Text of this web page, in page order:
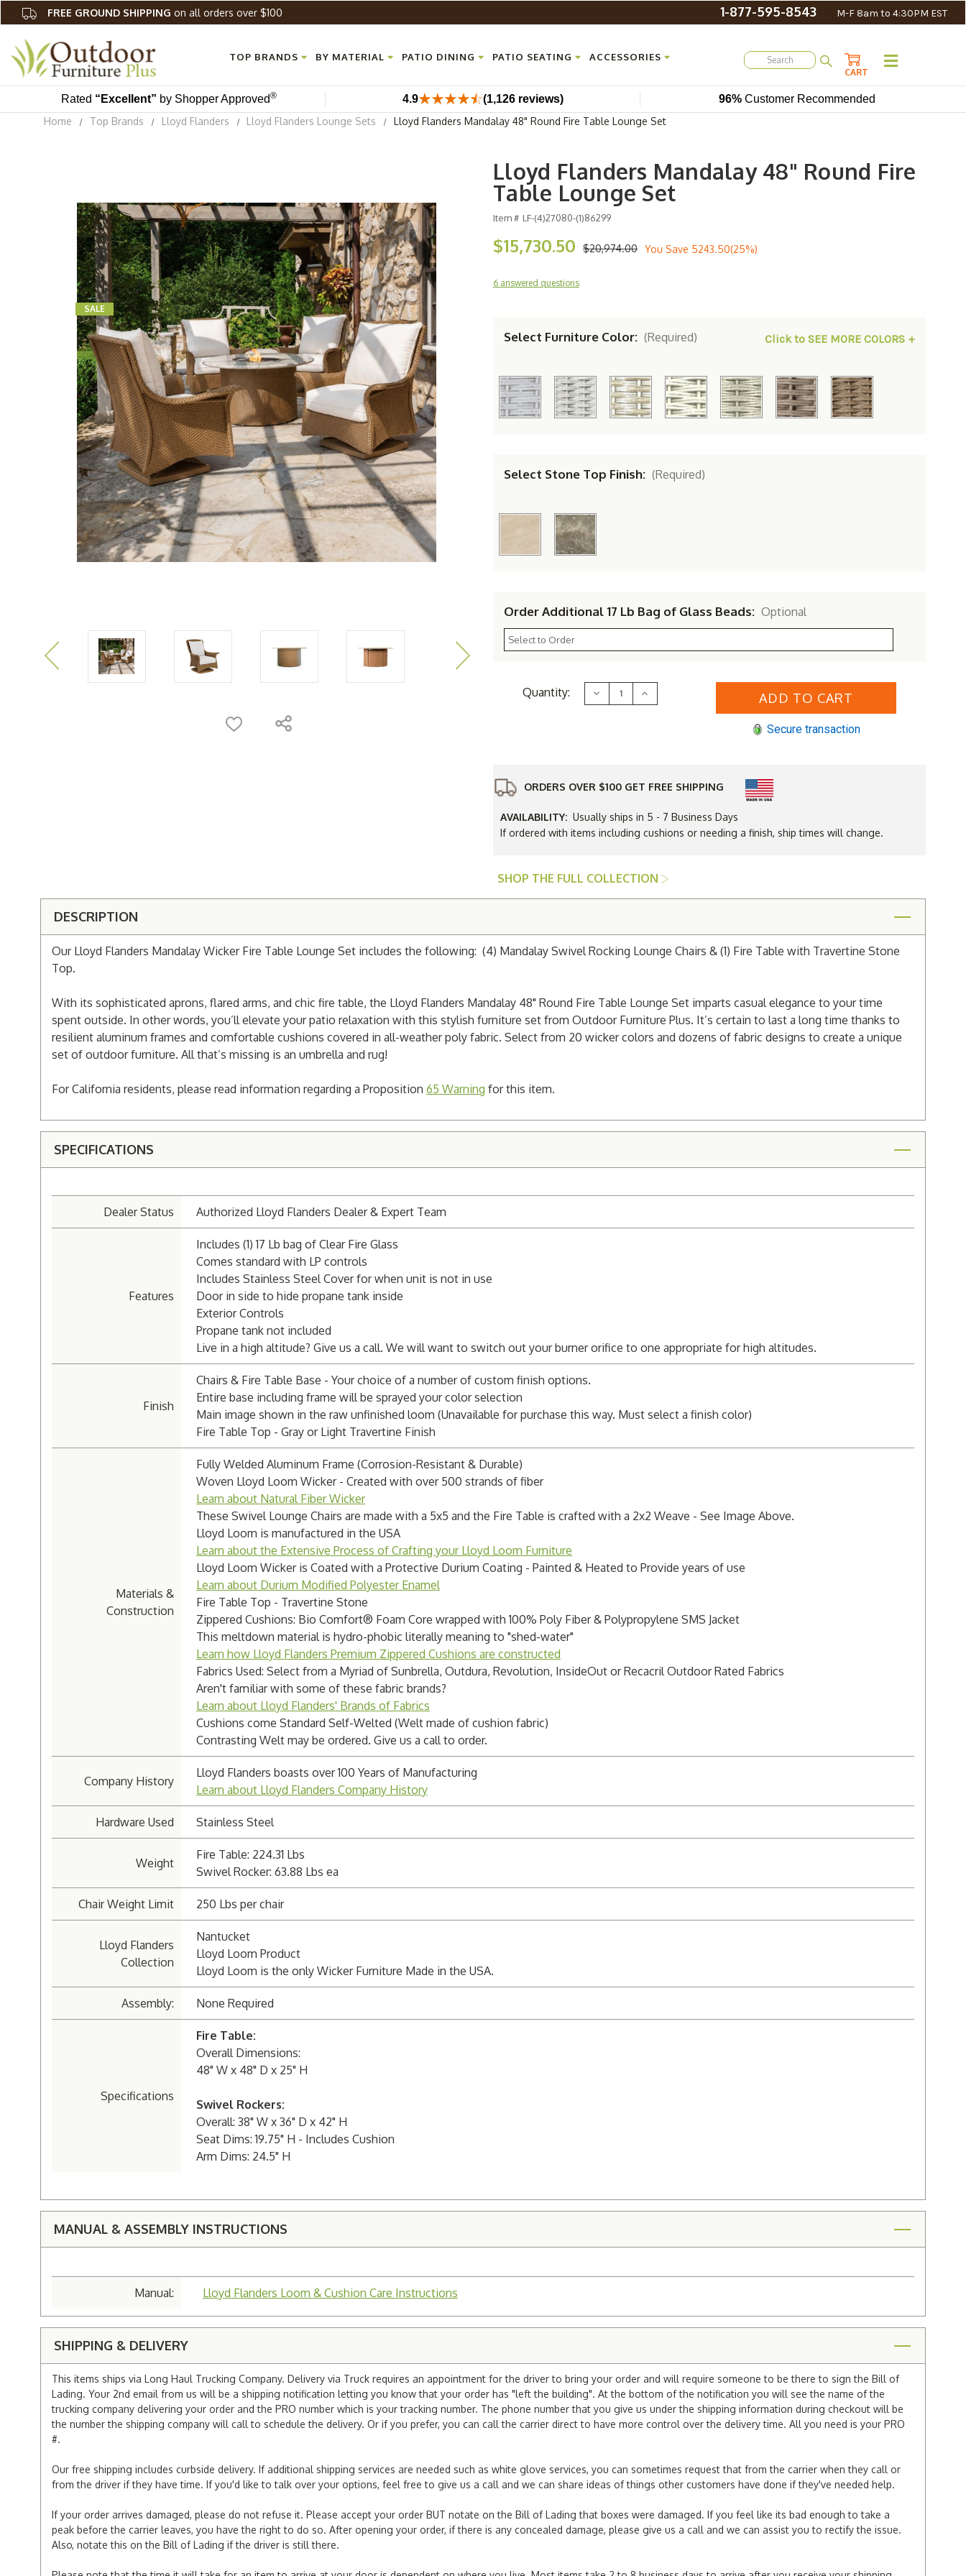
FREE GROUND SHIPPING on all orders over $100 1-877-595-8543 M-F 8am to 4:30PM EST
TOP BRANDS BY MATERIAL PATIO DINING PATIO SEATING ACCESSORIES
CART
Rated “Excellent” by Shopper Approved® 4.9 (1,126 reviews) 96% Customer Recommended
Home
Top Brands Lloyd Flanders Lloyd Flanders Lounge Sets Lloyd Flanders Mandalay 48" Round Fire Table Lounge Set
SALE
Lloyd Flanders Mandalay 48" Round Fire
Table Lounge Set
Item # LF-(4)27080-(1)86299
$20,974.00
$15,730.50 You Save 5243.50(25%)
6 answered questions
Select Furniture Color: (Required) Click to SEE MORE COLORS +
Select Stone Top Finish: (Required)
Order Additional 17 Lb Bag of Glass Beads: Optional
CurrentQuantity: Decrease
Quantity
Table
Lounge
Increase
Quantity
Table
Lounge
Secure transaction
ORDERS OVER $100 GET FREE SHIPPING
AVAILABILITY: Usually ships in 5 - 7 Business Days
If ordered with items including cushions or needing a finish, ship times will change.
SHOP THE FULL COLLECTION
DESCRIPTION
Our Lloyd Flanders Mandalay Wicker Fire Table Lounge Set includes the following: (4) Mandalay Swivel Rocking Lounge Chairs & (1) Fire Table with Travertine Stone
Top.
With its sophisticated aprons, flared arms, and chic fire table, the Lloyd Flanders Mandalay 48" Round Fire Table Lounge Set imparts casual elegance to your time
spent outside. In other words, you’ll elevate your patio relaxation with this stylish furniture set from Outdoor Furniture Plus. It’s certain to last a long time thanks to
resilient aluminum frames and comfortable cushions covered in all-weather poly fabric. Select from 20 wicker colors and dozens of fabric designs to create a unique
set of outdoor furniture. All that’s missing is an umbrella and rug!
For California residents, please read information regarding a Proposition 65 Warning for this item.
SPECIFICATIONS
Dealer Status Authorized Lloyd Flanders Dealer & Expert Team
Features
Includes (1) 17 Lb bag of Clear Fire Glass
Comes standard with LP controls
Includes Stainless Steel Cover for when unit is not in use
Door in side to hide propane tank inside
Exterior Controls
Propane tank not included
Live in a high altitude? Give us a call. We will want to switch out your burner orifice to one appropriate for high altitudes.
Finish
Chairs & Fire Table Base - Your choice of a number of custom finish options.
Entire base including frame will be sprayed your color selection
Main image shown in the raw unfinished loom (Unavailable for purchase this way. Must select a finish color)
Fire Table Top - Gray or Light Travertine Finish
Materials &
Construction
Fully Welded Aluminum Frame (Corrosion-Resistant & Durable)
Woven Lloyd Loom Wicker - Created with over 500 strands of fiber
Learn about Natural Fiber Wicker
These Swivel Lounge Chairs are made with a 5x5 and the Fire Table is crafted with a 2x2 Weave - See Image Above.
Lloyd Loom is manufactured in the USA
Learn about the Extensive Process of Crafting your Lloyd Loom Furniture
Lloyd Loom Wicker is Coated with a Protective Durium Coating - Painted & Heated to Provide years of use
Learn about Durium Modified Polyester Enamel
Fire Table Top - Travertine Stone
Zippered Cushions: Bio Comfort® Foam Core wrapped with 100% Poly Fiber & Polypropylene SMS Jacket
This meltdown material is hydro-phobic literally meaning to "shed-water"
Learn how Lloyd Flanders Premium Zippered Cushions are constructed
Fabrics Used: Select from a Myriad of Sunbrella, Outdura, Revolution, InsideOut or Recacril Outdoor Rated Fabrics
Aren't familiar with some of these fabric brands?
Learn about Lloyd Flanders' Brands of Fabrics
Cushions come Standard Self-Welted (Welt made of cushion fabric)
Contrasting Welt may be ordered. Give us a call to order.
Company History
Lloyd Flanders boasts over 100 Years of Manufacturing
Learn about Lloyd Flanders Company History
Hardware Used Stainless Steel
Weight
Fire Table: 224.31 Lbs
Swivel Rocker: 63.88 Lbs ea
Chair Weight Limit 250 Lbs per chair
Lloyd Flanders
Collection
Nantucket
Lloyd Loom Product
Lloyd Loom is the only Wicker Furniture Made in the USA.
Assembly: None Required
Specifications
Fire Table:
Overall Dimensions:
48" W x 48" D x 25" H
Swivel Rockers:
Overall: 38" W x 36" D x 42" H
Seat Dims: 19.75" H - Includes Cushion
Arm Dims: 24.5" H
MANUAL & ASSEMBLY INSTRUCTIONS
Manual: Lloyd Flanders Loom & Cushion Care Instructions
SHIPPING & DELIVERY
This items ships via Long Haul Trucking Company. Delivery via Truck requires an appointment for the driver to bring your order and will require someone to be there to sign the Bill of
Lading. Your 2nd email from us will be a shipping notification letting you know that your order has "left the building". At the bottom of the notification you will see the name of the
trucking company delivering your order and the PRO number which is your tracking number. The phone number that you give us under the shipping information during checkout will be
the number the shipping company will call to schedule the delivery. Or if you prefer, you can call the carrier direct to have more control over the delivery time. All you need is your PRO
#.
Our free shipping includes curbside delivery. If additional shipping services are needed such as white glove services, you can sometimes request that from the carrier when they call or
from the driver if they have time. If you'd like to talk over your options, feel free to give us a call and we can share ideas of things other customers have done if they've needed help.
If your order arrives damaged, please do not refuse it. Please accept your order BUT notate on the Bill of Lading that boxes were damaged. If you feel like its bad enough to take a
peak before the carrier leaves, you have the right to do so. After opening your order, if there is any concealed damage, please give us a call and we can assist you to rectify the issue.
Also, notate this on the Bill of Lading if the driver is still there.